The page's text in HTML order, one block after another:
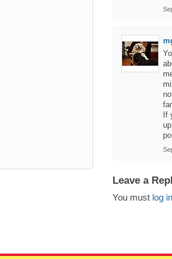
If
Leave a
You must log in